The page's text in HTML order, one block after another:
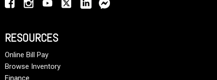
RESOURCES
Online Bill Pay
Browse Inventory
Finance